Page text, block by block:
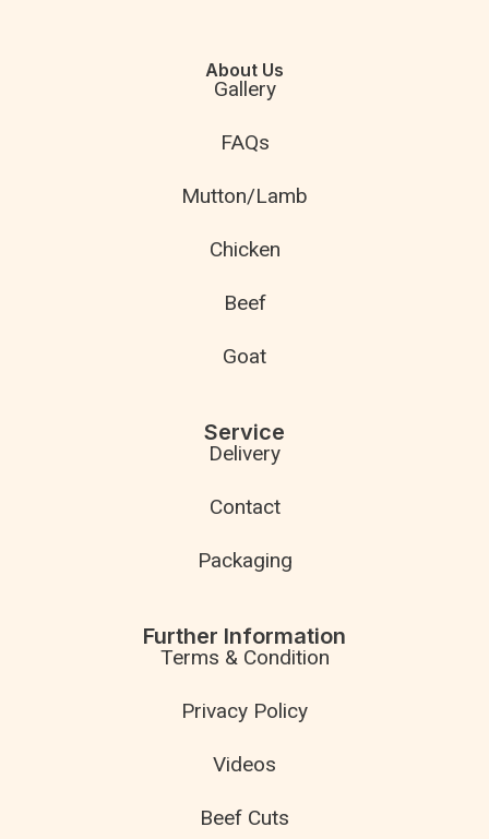
About Us
Gallery
FAQs
Mutton/Lamb
Chicken
Beef
Goat
Service
Delivery
Contact
Packaging
Further Information
Terms & Condition
Privacy Policy
Videos
Beef Cuts